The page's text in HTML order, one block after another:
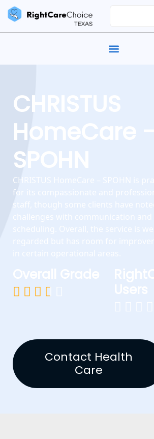
CHRISTUS
HomeCare -
SPOHN
CHRISTUS HomeCare – SPOHN is
for its compassionate and
staff, though some clients have
challenges with communication and
scheduling. Overall, the service is
regarded but has room for
in certain operational areas.
Overall Grade
    
Users
   
Contact Health
Care